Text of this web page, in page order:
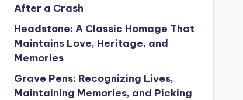
After a Crash
Headstone: A Classic Homage That
Maintains Love, Heritage, and
Memories
Grave Pens: Recognizing Lives,
Maintaining Memories, and Picking